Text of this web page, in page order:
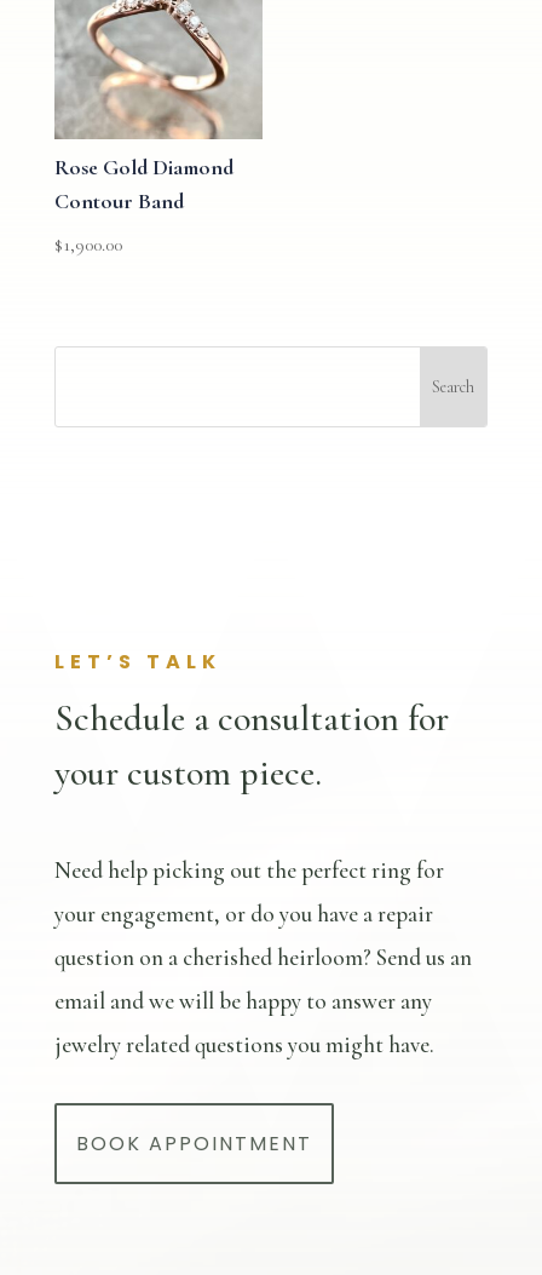
Rose Gold Diamond
Contour Band
$1,900.00
LET’S TALK
Schedule a consultation for
your custom piece.
Need help picking out the perfect ring for
your engagement, or do you have a repair
question on a cherished heirloom? Send us an
email and we will be happy to answer any
jewelry related questions you might have.
BOOK APPOINTMENT